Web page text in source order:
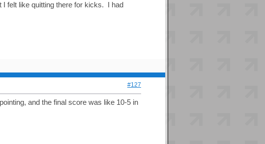
felt like quitting there for kicks. I had
#127
and the final score was like 10-5 in